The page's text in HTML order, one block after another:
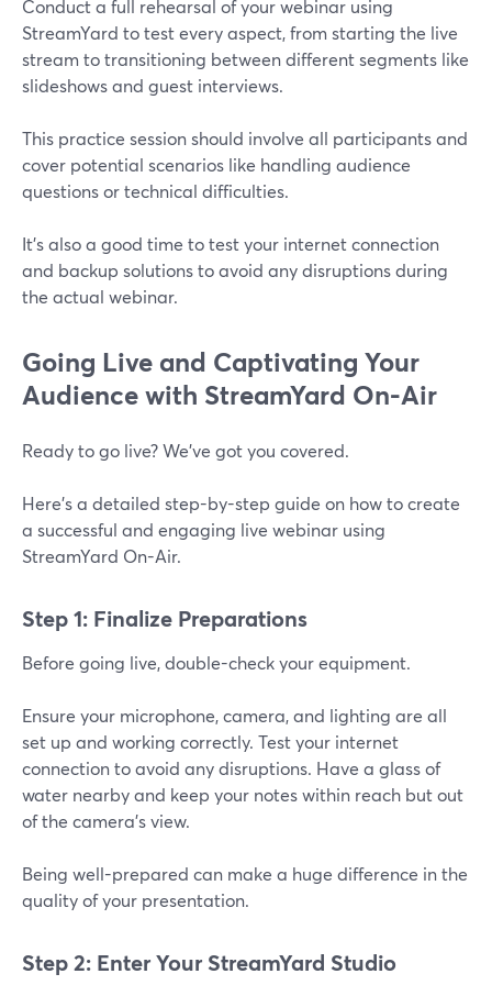
Conduct a full rehearsal of your webinar using
StreamYard to test every aspect, from starting the live
stream to transitioning between different segments like
slideshows and guest interviews.
This practice session should involve all participants and
cover potential scenarios like handling audience
questions or technical difficulties.
It’s also a good time to test your internet connection
and backup solutions to avoid any disruptions during
the actual webinar.
Going Live and Captivating Your
Audience with StreamYard On-Air
Ready to go live? We’ve got you covered.
Here’s a detailed step-by-step guide on how to create
a successful and engaging live webinar using
StreamYard On-Air.
Step 1: Finalize Preparations
Before going live, double-check your equipment.
Ensure your microphone, camera, and lighting are all
set up and working correctly. Test your internet
connection to avoid any disruptions. Have a glass of
water nearby and keep your notes within reach but out
of the camera’s view.
Being well-prepared can make a huge difference in the
quality of your presentation.
Step 2: Enter Your StreamYard Studio